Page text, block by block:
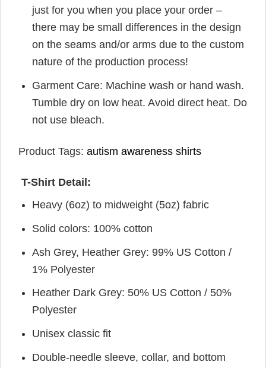
just for you when you place your order –
there may be small differences in the design
on the seams and/or arms due to the custom
nature of the production process!
Garment Care: Machine wash or hand wash.
Tumble dry on low heat. Avoid direct heat. Do
not use bleach.
Product Tags: autism awareness shirts
T-Shirt Detail:
Heavy (6oz) to midweight (5oz) fabric
Solid colors: 100% cotton
Ash Grey, Heather Grey: 99% US Cotton /
1% Polyester
Heather Dark Grey: 50% US Cotton / 50%
Polyester
Unisex classic fit
Double-needle sleeve, collar, and bottom